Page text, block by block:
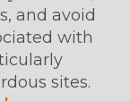
and avoid
with
sites.